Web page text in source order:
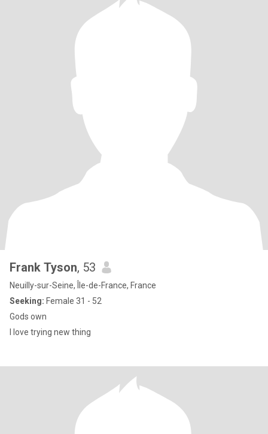
Frank Tyson, 53
Neuilly-sur-Seine, Île-de-France, France
Seeking: Female 31 - 52
Gods own
I love trying new thing